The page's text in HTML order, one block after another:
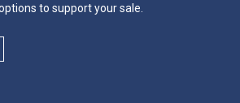
to support your sale.